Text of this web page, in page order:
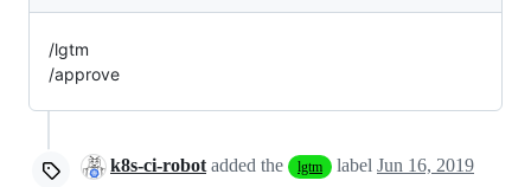
/lgtm
/approve
k8s-ci-robot added the lgtm label Jun 16, 2019